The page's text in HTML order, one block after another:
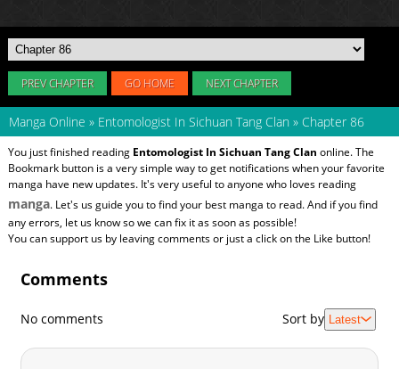
PREV CHAPTER GO HOME NEXT CHAPTER
Manga Online » Entomologist In Sichuan Tang Clan » Chapter 86
You just finished reading Entomologist In Sichuan Tang Clan online. The
Bookmark button is a very simple way to get notifications when your favorite
manga have new updates. It's very useful to anyone who loves reading
manga. Let's us guide you to find your best manga to read. And if you find
any errors, let us know so we can fix it as soon as possible!
You can support us by leaving comments or just a click on the Like button!
Comments
No comments Sort by Latest